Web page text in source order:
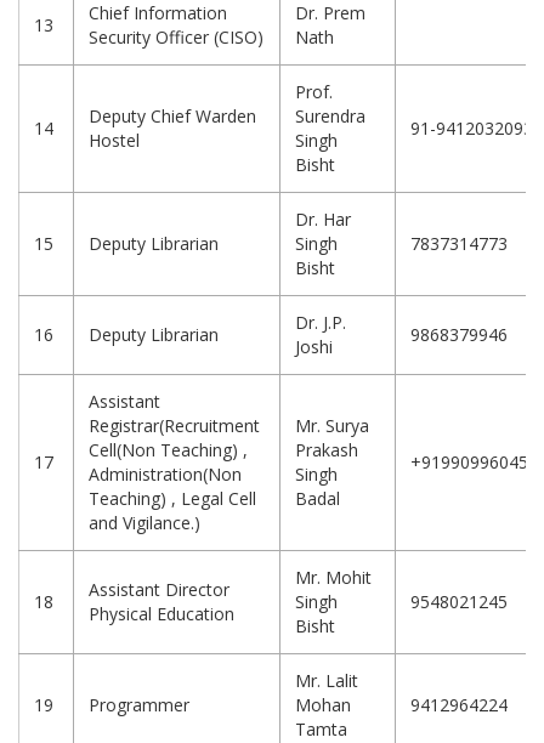
13
Chief Information
Security Officer (CISO)
Dr. Prem
Nath
14
Deputy Chief Warden
Hostel
Prof.
Surendra
Singh
Bisht
91-9412032093
15 Deputy Librarian
Dr. Har
Singh
Bisht
7837314773
16 Deputy Librarian
Dr. J.P.
Joshi
9868379946
17
Assistant
Registrar(Recruitment
Cell(Non Teaching) ,
Administration(Non
Teaching) , Legal Cell
and Vigilance.)
Mr. Surya
Prakash
Singh
Badal
+919909960458
18
Assistant Director
Physical Education
Mr. Mohit
Singh
Bisht
9548021245
19 Programmer
Mr. Lalit
Mohan
Tamta
9412964224